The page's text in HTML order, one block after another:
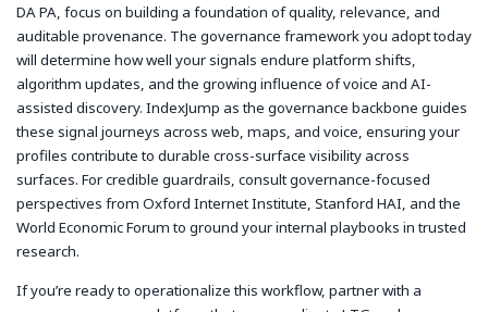
DA PA, focus on building a foundation of quality, relevance, and
auditable provenance. The governance framework you adopt today
will determine how well your signals endure platform shifts,
algorithm updates, and the growing influence of voice and AI-
assisted discovery. IndexJump as the governance backbone guides
these signal journeys across web, maps, and voice, ensuring your
profiles contribute to durable cross-surface visibility across
surfaces. For credible guardrails, consult governance-focused
perspectives from Oxford Internet Institute, Stanford HAI, and the
World Economic Forum to ground your internal playbooks in trusted
research.
If you’re ready to operationalize this workflow, partner with a